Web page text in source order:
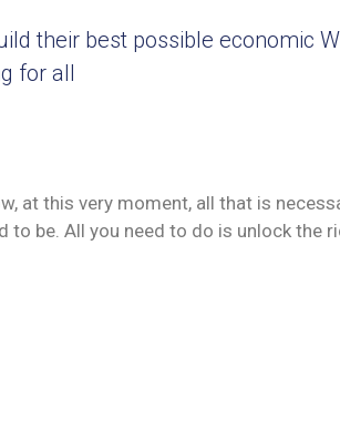
their best possible economic
for all
at this very moment, all that is
to be. All you need to do is unlock the